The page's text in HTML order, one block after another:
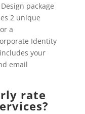
package
2 unique
a
Identity
your
email
rate